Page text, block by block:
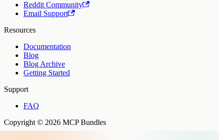
Reddit Community
Email Support
Resources
Documentation
Blog
Blog Archive
Getting Started
Support
FAQ
Copyright © 2026 MCP Bundles